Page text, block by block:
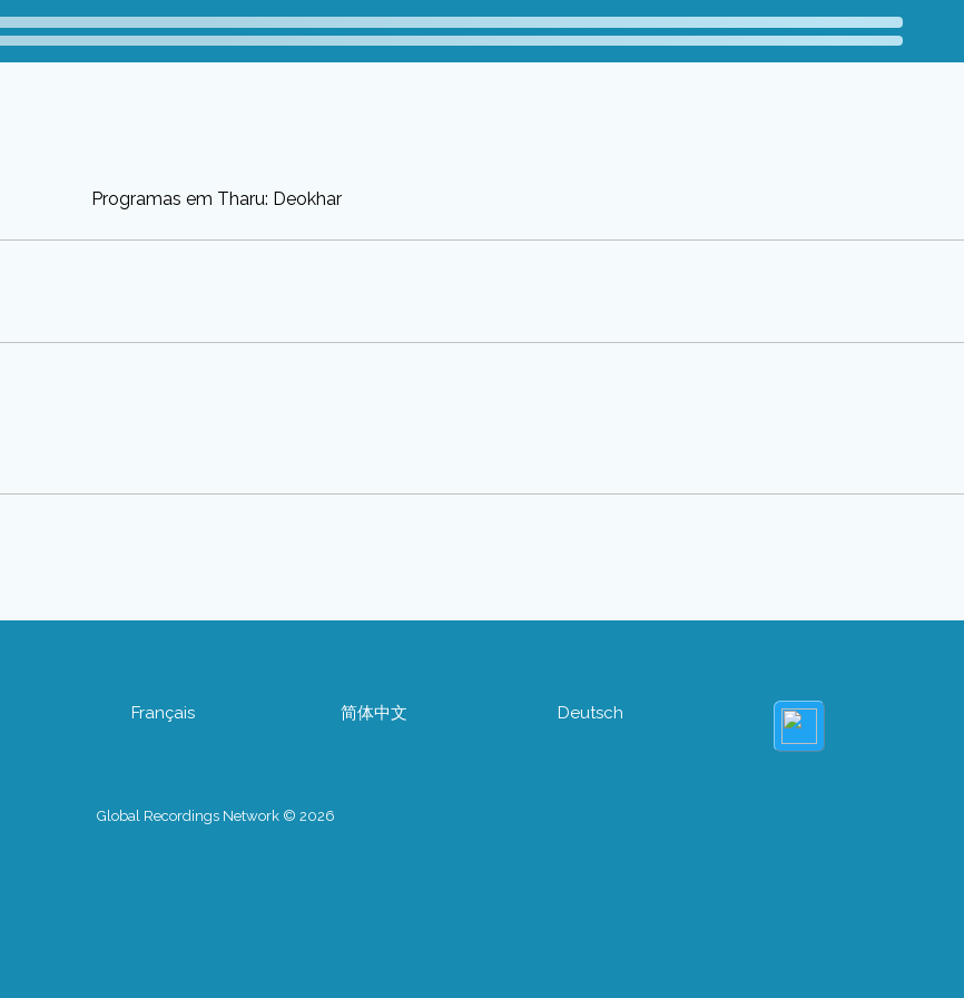
Programas em Tharu: Deokhar
Français 简体中文 Deutsch
Global Recordings Network © 2026